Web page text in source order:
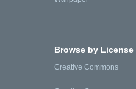
Browse by License
Creative Commons